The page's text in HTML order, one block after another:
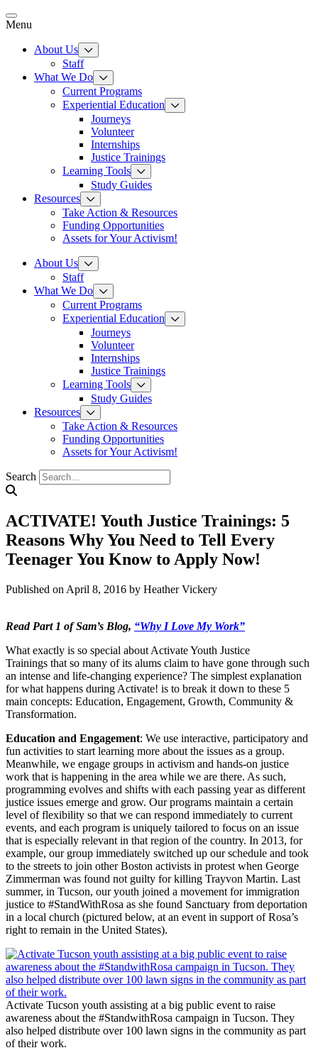
Skip
to
Menu
About Us
Staff
What We Do
Current Programs
Experiential Education
Journeys
Volunteer
Internships
Justice Trainings
Learning Tools
Study Guides
Resources
Take Action & Resources
Funding Opportunities
Assets for Your Activism!
About Us
Staff
What We Do
Current Programs
Experiential Education
Journeys
Volunteer
Internships
Justice Trainings
Learning Tools
Study Guides
Resources
Take Action & Resources
Funding Opportunities
Assets for Your Activism!
Search
ACTIVATE! Youth Justice Trainings: 5
Reasons Why You Need to Tell Every
Teenager You Know to Apply Now!
Published on April 8, 2016 by Heather Vickery
Read Part 1 of Sam’s Blog, “Why I Love My Work”
What exactly is so special about Activate Youth Justice
Trainings that so many of its alums claim to have gone through such
an intense and life-changing experience? The simplest explanation
for what happens during Activate! is to break it down to these 5
main concepts: Education, Engagement, Growth, Community &
Transformation.
Education and Engagement: We use interactive, participatory and
fun activities to start learning more about the issues as a group.
Meanwhile, we engage groups in activism and hands-on justice
work that is happening in the area while we are there. As such,
programming evolves and shifts with each passing year as different
justice issues emerge and grow. Our programs maintain a certain
level of flexibility so that we can respond immediately to current
events, and each program is uniquely tailored to focus on an issue
that is especially relevant in that region of the country. In 2013, for
example, our group immediately switched up our schedule and took
to the streets to join other Boston activists in protest when George
Zimmerman was found not guilty for killing Trayvon Martin. Last
summer, in Tucson, our youth joined a movement for immigration
justice to #StandWithRosa as she found Sanctuary from deportation
in a local church (pictured below, at an event in support of Rosa’s
right to remain in the United States).
Activate Tucson youth assisting at a big public event to raise
awareness about the #StandwithRosa campaign in Tucson. They
also helped distribute over 100 lawn signs in the community as part
of their work.